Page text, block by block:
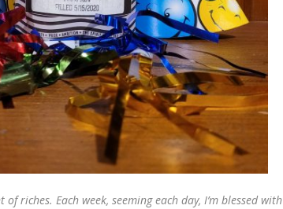
riches. Each week, seeming each day, I’m blessed with